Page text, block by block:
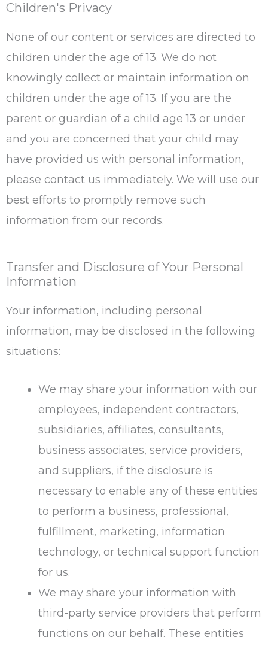
Children's Privacy
None of our content or services are directed to
children under the age of 13. We do not
knowingly collect or maintain information on
children under the age of 13. If you are the
parent or guardian of a child age 13 or under
and you are concerned that your child may
have provided us with personal information,
please contact us immediately. We will use our
best efforts to promptly remove such
information from our records.
Transfer and Disclosure of Your Personal
Information
Your information, including personal
information, may be disclosed in the following
situations:
We may share your information with our
employees, independent contractors,
subsidiaries, affiliates, consultants,
business associates, service providers,
and suppliers, if the disclosure is
necessary to enable any of these entities
to perform a business, professional,
fulfillment, marketing, information
technology, or technical support function
for us.
We may share your information with
third-party service providers that perform
functions on our behalf. These entities